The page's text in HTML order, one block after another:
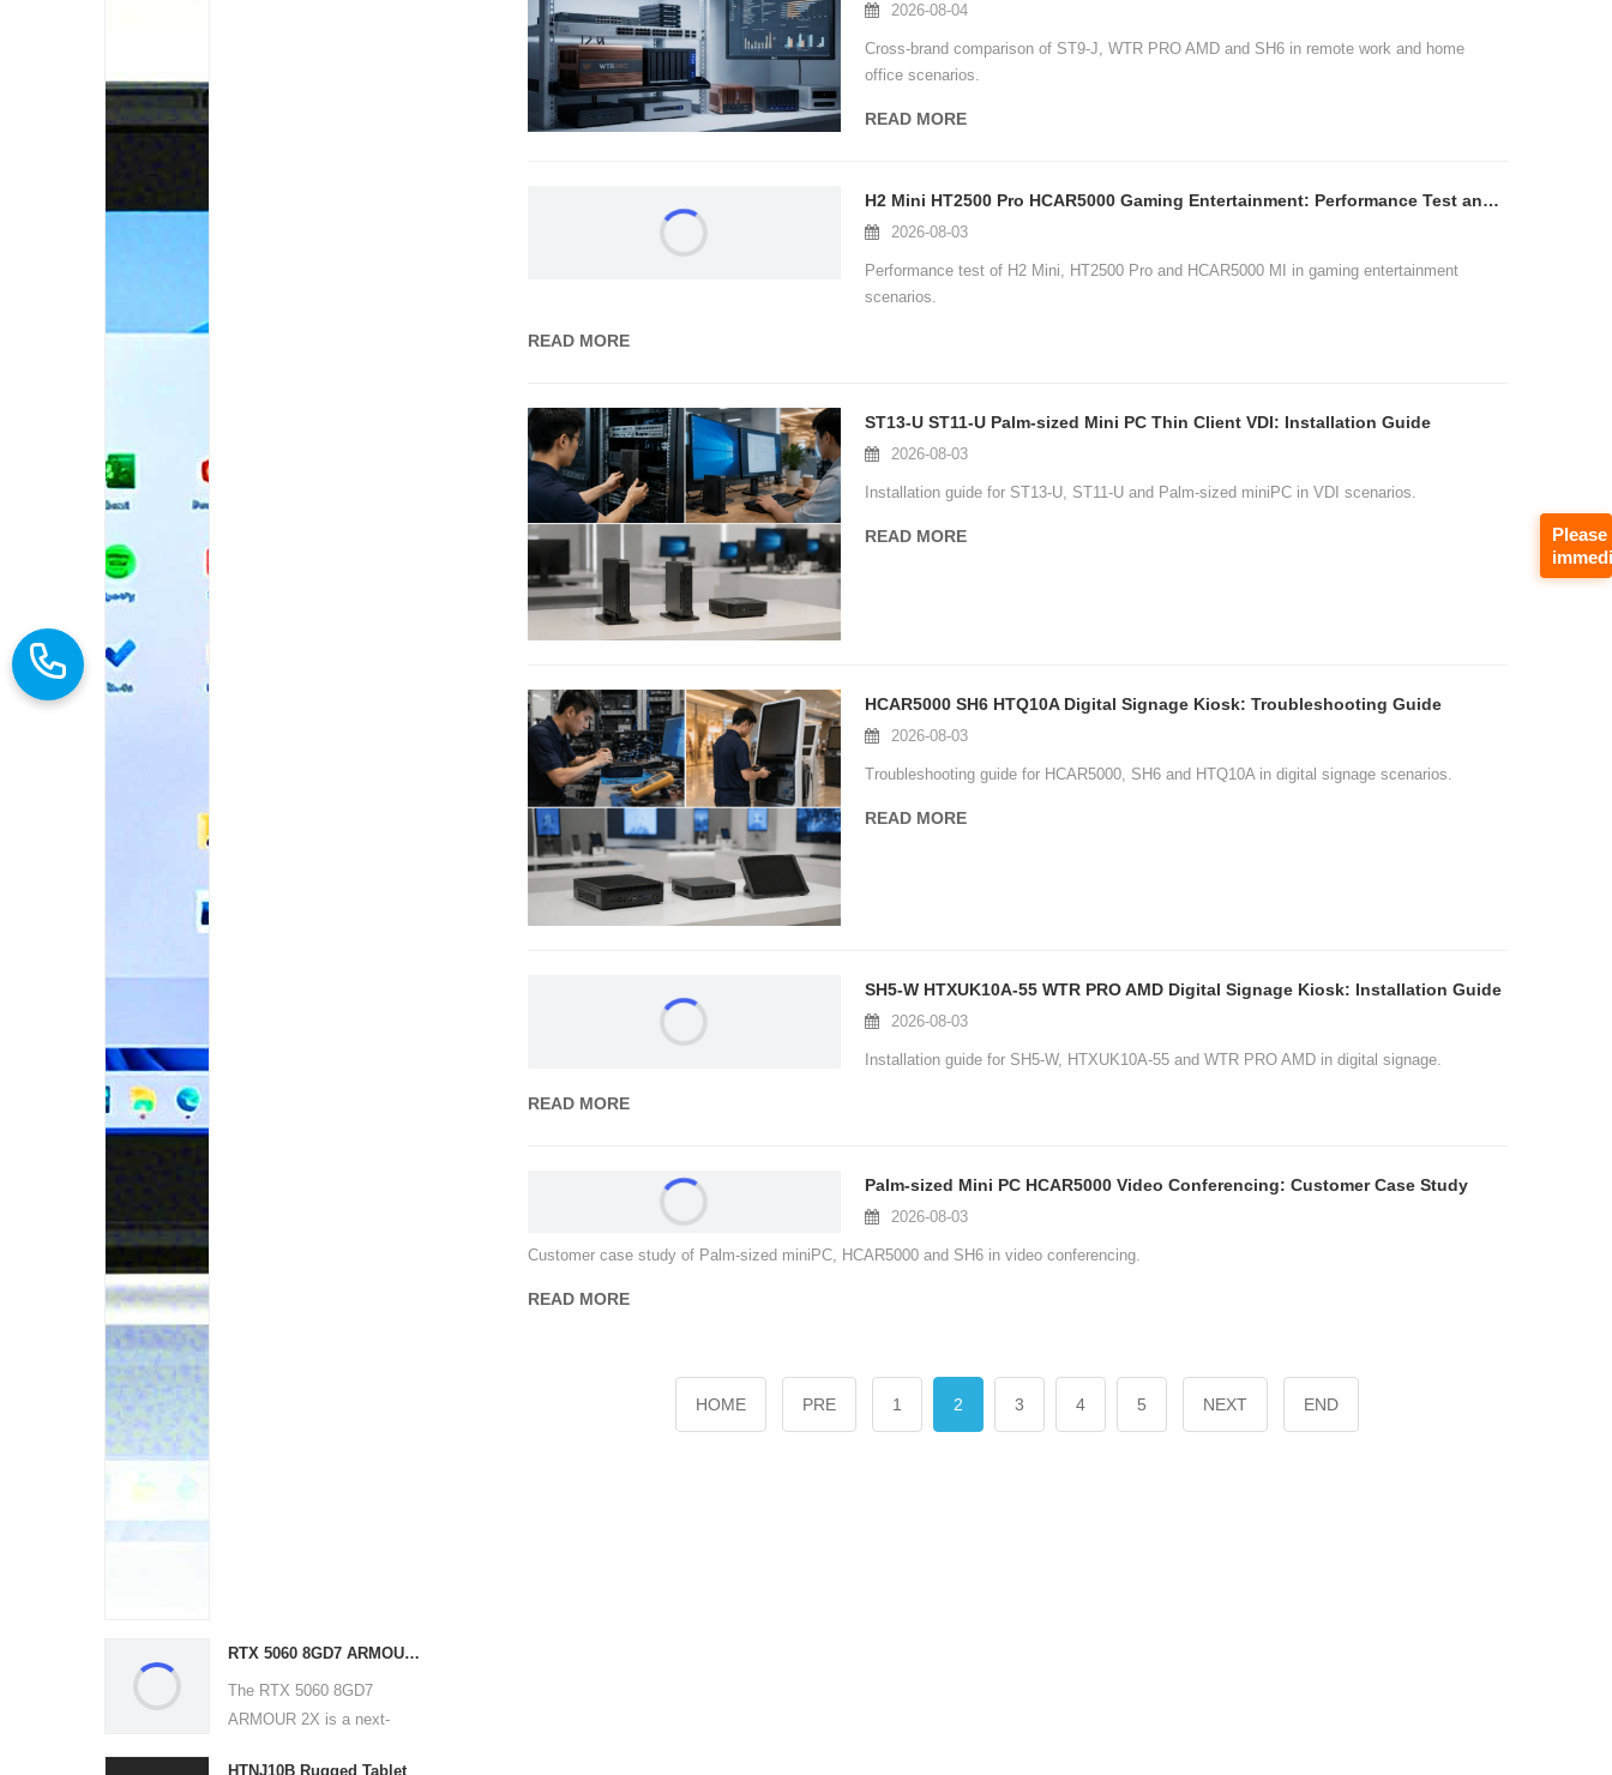
RTX 5060 8GD7 ARMOUR 2X
The RTX 5060 8GD7
ARMOUR 2X is a next-
HTNJ10B Rugged Tablet
2026-08-04
Cross-brand comparison of ST9-J, WTR PRO AMD and SH6 in remote work and home
office scenarios.
READ MORE
H2 Mini HT2500 Pro HCAR5000 Gaming Entertainment: Performance Test and Analysis
2026-08-03
Performance test of H2 Mini, HT2500 Pro and HCAR5000 MI in gaming entertainment
scenarios.
READ MORE
ST13-U ST11-U Palm-sized Mini PC Thin Client VDI: Installation Guide
2026-08-03
Installation guide for ST13-U, ST11-U and Palm-sized miniPC in VDI scenarios.
READ MORE
HCAR5000 SH6 HTQ10A Digital Signage Kiosk: Troubleshooting Guide
2026-08-03
Troubleshooting guide for HCAR5000, SH6 and HTQ10A in digital signage scenarios.
READ MORE
SH5-W HTXUK10A-55 WTR PRO AMD Digital Signage Kiosk: Installation Guide
Installation guide for SH5-W, HTXUK10A-55 and WTR PRO AMD in digital signage.
READ MORE
Palm-sized Mini PC HCAR5000 Video Conferencing: Customer Case Study
Customer case study of Palm-sized miniPC, HCAR5000 and SH6 in video conferencing.
READ MORE
HOME PRE 1 2 3 4 5 NEXT END